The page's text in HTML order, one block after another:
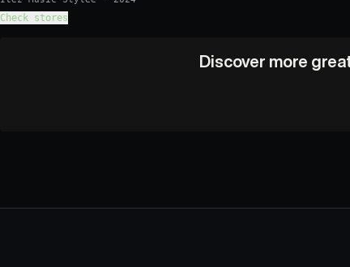
Check stores
Discover more